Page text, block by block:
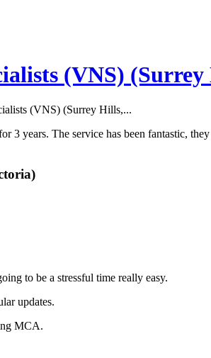
(VNS)
(VNS) (Surrey Hills,...
years. The service has been fantastic,
to be a stressful time really easy.
updates.
MCA.